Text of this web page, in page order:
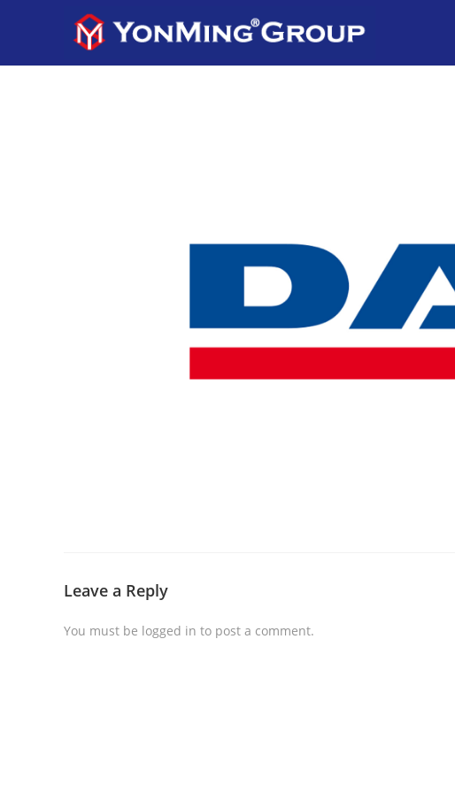
Leave a Reply
You must be logged in to post a comment.